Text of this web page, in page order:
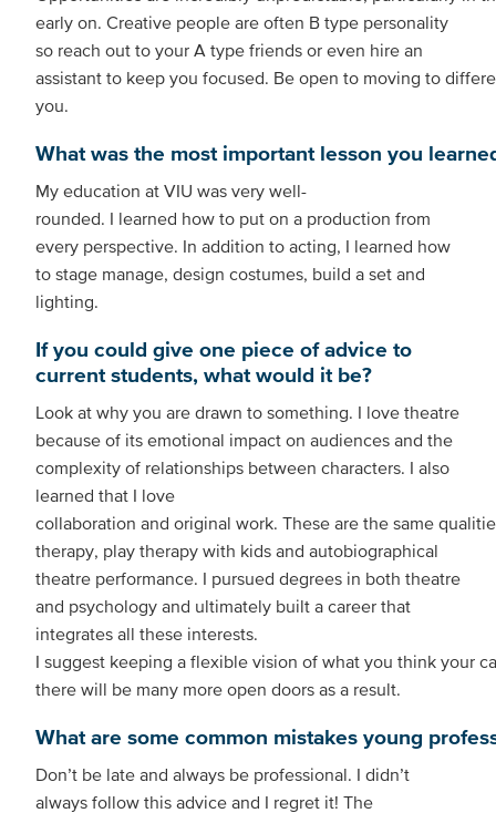
early on. Creative people are often B type personality
so reach out to your A type friends or even hire an
assistant to keep you focused. Be open to moving to
you.
What was the most important lesson you
My education at VIU was very well-
rounded. I learned how to put on a production from
every perspective. In addition to acting, I learned how
to stage manage, design costumes, build a set and
lighting.
If you could give one piece of advice to
current students, what would it be?
Look at why you are drawn to something. I love theatre
because of its emotional impact on audiences and the
complexity of relationships between characters. I also
learned that I love
collaboration and original work. These are the same
therapy, play therapy with kids and autobiographical
theatre performance. I pursued degrees in both theatre
and psychology and ultimately built a career that
integrates all these interests.
I suggest keeping a flexible vision of what you think your
there will be many more open doors as a result.
What are some common mistakes young
Don’t be late and always be professional. I didn’t
always follow this advice and I regret it! The